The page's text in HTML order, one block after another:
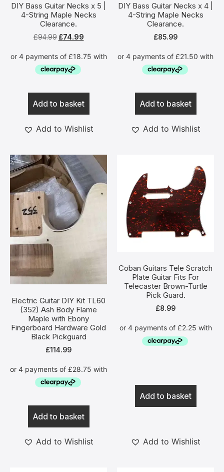
DIY Bass Guitar Necks x 5 |
4-String Maple Necks
Clearance.
£94.99 £74.99
Add to basket
Add to Wishlist
DIY Bass Guitar Necks x 4 |
4-String Maple Necks
Clearance.
£85.99
Add to basket
Add to Wishlist
Electric Guitar DIY Kit TL60
(352) Ash Body Flame
Maple with Ebony
Fingerboard Hardware Gold
Black Pickguard
£114.99
Add to basket
Add to Wishlist
Coban Guitars Tele Scratch
Plate Guitar Fits For
Telecaster Brown-Turtle
Pick Guard.
£8.99
Add to basket
Add to Wishlist